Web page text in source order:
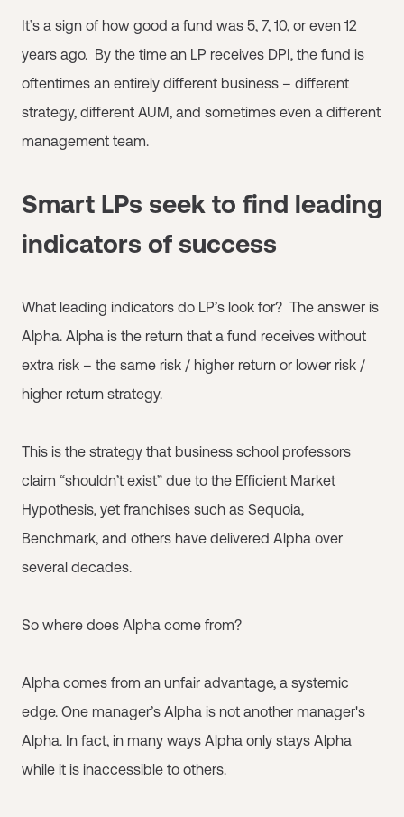
It’s a sign of how good a fund was 5, 7, 10, or even 12
years ago. By the time an LP receives DPI, the fund is
oftentimes an entirely different business – different
strategy, different AUM, and sometimes even a different
management team.
Smart LPs seek to find leading
indicators of success
What leading indicators do LP’s look for? The answer is
Alpha. Alpha is the return that a fund receives without
extra risk – the same risk / higher return or lower risk /
higher return strategy.
This is the strategy that business school professors
claim “shouldn’t exist” due to the Efficient Market
Hypothesis, yet franchises such as Sequoia,
Benchmark, and others have delivered Alpha over
several decades.
So where does Alpha come from?
Alpha comes from an unfair advantage, a systemic
edge. One manager’s Alpha is not another manager's
Alpha. In fact, in many ways Alpha only stays Alpha
while it is inaccessible to others.